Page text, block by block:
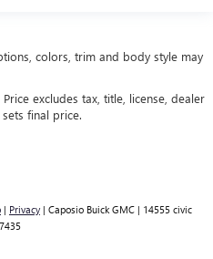
colors, trim and body style may
excludes tax, title, license, dealer
final price.
| Privacy | Caposio Buick GMC | 14555 civic